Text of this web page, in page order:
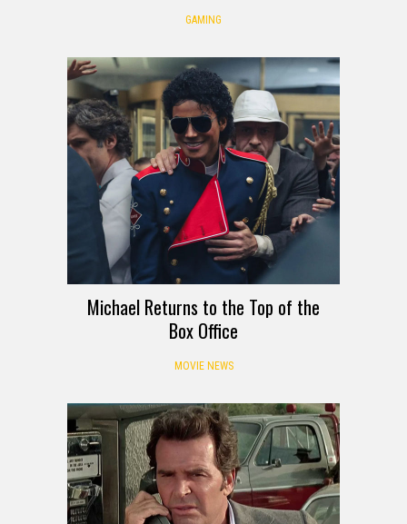
GAMING
Michael Returns to the Top of the
Box Office
MOVIE NEWS